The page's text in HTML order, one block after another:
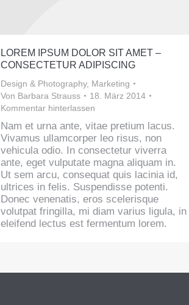
LOREM IPSUM DOLOR SIT AMET –
CONSECTETUR ADIPISCING
Design & Photography, Marketing
Von Barbara Strauss
18. März 2014
Kommentar hinterlassen
Nam et urna ante, vitae pretium lacus.
Vivamus ullamcorper leo risus, non
vehicula odio. In consectetur viverra
ante, eget vulputate magna aliquam in.
Ut sem arcu, consequat quis lacinia id,
ultrices in felis. Suspendisse potenti.
Donec venenatis, eros scelerisque
volutpat fringilla, mi diam varius ligula, in
eleifend lectus est fermentum lorem.